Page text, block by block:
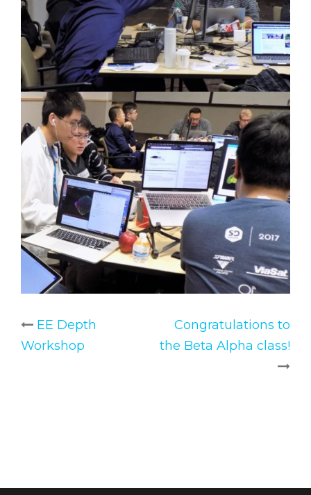
Post
EE Depth
Workshop
Congratulations to
the Beta Alpha class!